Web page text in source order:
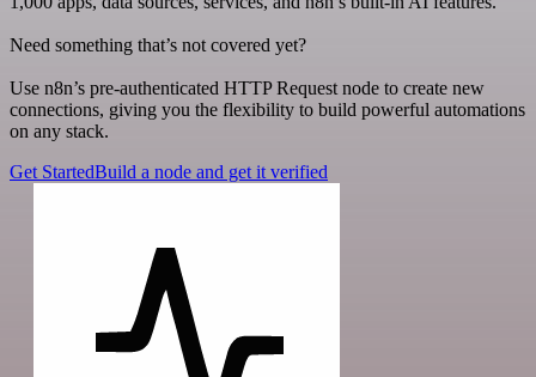
Need something that’s not covered yet?
Use n8n’s pre-authenticated HTTP Request node to create new
connections, giving you the flexibility to build powerful automations
on any stack.
Get StartedBuild a node and get it verified